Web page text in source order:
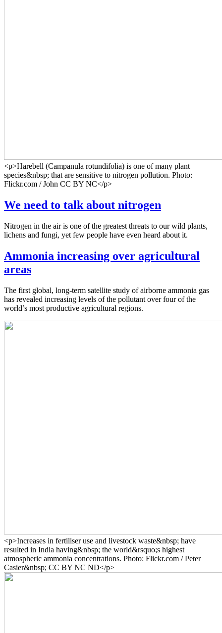
<p>Harebell (Campanula rotundifolia) is one of many plant
species&nbsp; that are sensitive to nitrogen pollution. Photo:
Flickr.com / John CC BY NC</p>
We need to talk about nitrogen
Nitrogen in the air is one of the greatest threats to our wild plants,
lichens and fungi, yet few people have even heard about it.
Ammonia increasing over agricultural
areas
The first global, long-term satellite study of airborne ammonia gas
has revealed increasing levels of the pollutant over four of the
world’s most productive agricultural regions.
<p>Increases in fertiliser use and livestock waste&nbsp; have
resulted in India having&nbsp; the world&rsquo;s highest
atmospheric ammonia concentrations. Photo: Flickr.com / Peter
Casier&nbsp; CC BY NC ND</p>